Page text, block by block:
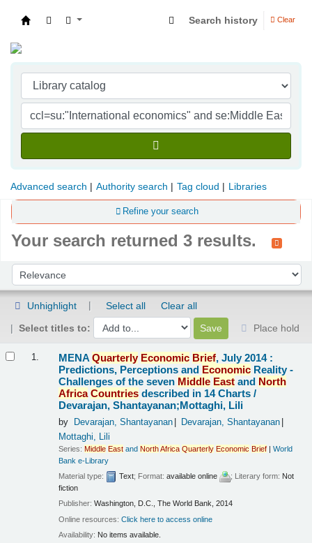
Search history Clear
Advanced search Authority search Tag cloud Libraries
Refine your search
Your search returned 3 results.
Sort by:
Unhighlight Select all
Clear all
Select titles to:
Place hold
1. MENAQuarterly Economic Brief, July 2014 :
Predictions, Perceptions and Economic Reality -
Challenges of the seven Middle East and North
Africa Countries described in 14 Charts /
Devarajan, Shantayanan;Mottaghi, Lili
by Devarajan, Shantayanan
Devarajan, Shantayanan
Mottaghi, Lili
Series:Middle East andNorthAfrica Quarterly Economic Brief |World
Bank e-Library
Material type:
Text; Format:available online ; Literary form: Not
fiction
Publisher:Washington, D.C., The World Bank, 2014
Online resources:Click here to access online
Availability: No items available.